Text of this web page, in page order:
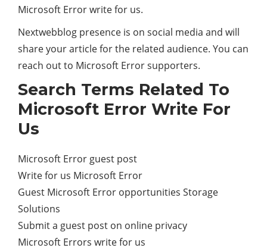
Microsoft Error write for us.
Nextwebblog presence is on social media and will
share your article for the related audience. You can
reach out to Microsoft Error supporters.
Search Terms Related To
Microsoft Error Write For
Us
Microsoft Error guest post
Write for us Microsoft Error
Guest Microsoft Error opportunities Storage
Solutions
Submit a guest post on online privacy
Microsoft Errors write for us